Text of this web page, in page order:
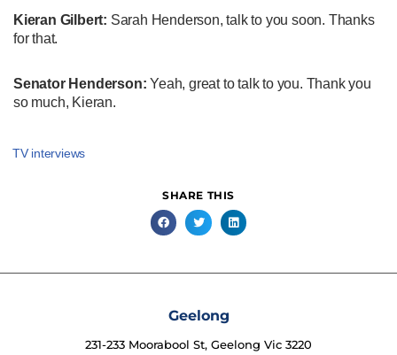
Kieran Gilbert: Sarah Henderson, talk to you soon. Thanks
for that.
Senator Henderson: Yeah, great to talk to you. Thank you
so much, Kieran.
TV interviews
SHARE THIS
Geelong
231-233 Moorabool St, Geelong Vic 3220